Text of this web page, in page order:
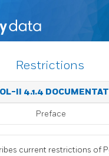
Restrictions
II 4.1.4
Preface
current restrictions of